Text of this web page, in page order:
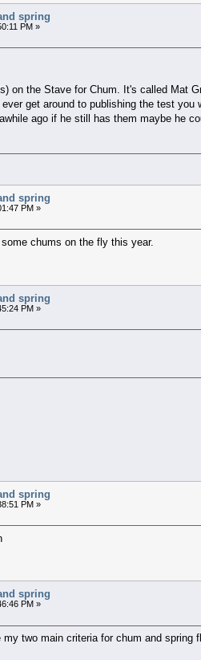
spring
PM »
on the Stave for Chum. It's called
get around to publishing the test
ago if he still has them maybe he
spring
PM »
chums on the fly this year.
spring
PM »
spring
PM »
spring
PM »
two main criteria for chum and